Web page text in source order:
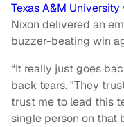
Texas A&M University
Nixon delivered an
buzzer-beating win
“It really just goes
back tears. "They
trust me to lead this
single person on that